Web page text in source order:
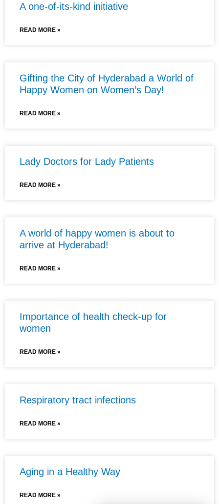
A one-of-its-kind initiative
READ MORE »
Gifting the City of Hyderabad a World of
Happy Women on Women’s Day!
READ MORE »
Lady Doctors for Lady Patients
READ MORE »
A world of happy women is about to
arrive at Hyderabad!
READ MORE »
Importance of health check-up for
women
READ MORE »
Respiratory tract infections
READ MORE »
Aging in a Healthy Way
READ MORE »